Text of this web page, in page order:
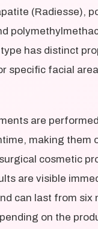
(Radiesse),
type has distinct
specific facial
are
making them
cosmetic
are visible
can last from six
on the